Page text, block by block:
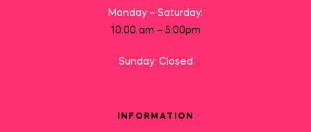
Monday – Saturday:
10:00 am – 5:00pm
Sunday: Closed
INFORMATION